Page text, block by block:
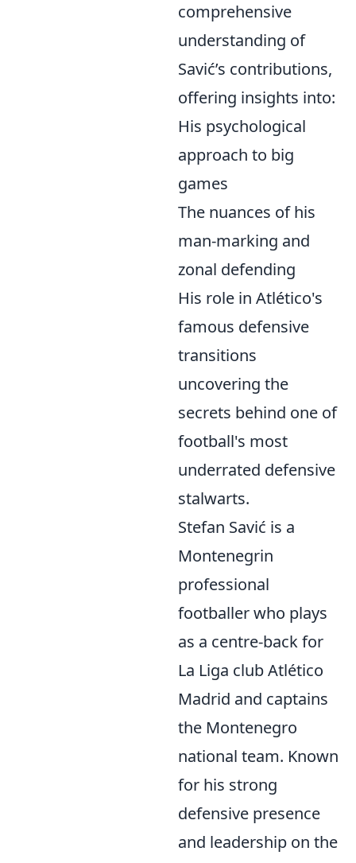
comprehensive
understanding of
Savić’s contributions,
offering insights into:
His psychological
approach to big
games
The nuances of his
man-marking and
zonal defending
His role in Atlético's
famous defensive
transitions
uncovering the
secrets behind one of
football's most
underrated defensive
stalwarts.
Stefan Savić is a
Montenegrin
professional
footballer who plays
as a centre-back for
La Liga club Atlético
Madrid and captains
the Montenegro
national team. Known
for his strong
defensive presence
and leadership on the